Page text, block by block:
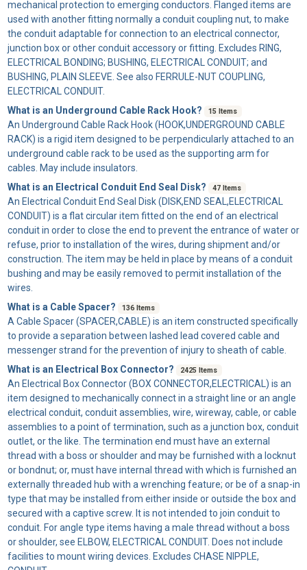
mechanical protection to emerging conductors. Flanged items are
used with another fitting normally a conduit coupling nut, to make
the conduit adaptable for connection to an electrical connector,
junction box or other conduit accessory or fitting. Excludes RING,
ELECTRICAL BONDING; BUSHING, ELECTRICAL CONDUIT; and
BUSHING, PLAIN SLEEVE. See also FERRULE-NUT COUPLING,
ELECTRICAL CONDUIT.
What is an Underground Cable Rack Hook?
15 Items
An Underground Cable Rack Hook(HOOK,UNDERGROUND CABLE
RACK) is a rigid item designed to be perpendicularly attached to an
underground cable rack to be used as the supporting arm for
cables. May include insulators.
What is an Electrical Conduit End Seal Disk?
47 Items
An Electrical Conduit End Seal Disk(DISK,END SEAL,ELECTRICAL
CONDUIT) is a flat circular item fitted on the end of an electrical
conduit in order to close the end to prevent the entrance of water or
refuse, prior to installation of the wires, during shipment and/or
construction. The item may be held in place by means of a conduit
bushing and may be easily removed to permit installation of the
wires.
What is a Cable Spacer?
136 Items
A Cable Spacer(SPACER,CABLE) is an item constructed specifically
to provide a separation between lashed lead covered cable and
messenger strand for the prevention of injury to sheath of cable.
What is an Electrical Box Connector?
2425 Items
An Electrical Box Connector(BOX CONNECTOR,ELECTRICAL) is an
item designed to mechanically connect in a straight line or an angle
electrical conduit, conduit assemblies, wire, wireway, cable, or cable
assemblies to a point of termination, such as a junction box, conduit
outlet, or the like. The termination end must have an external
thread with a boss or shoulder and may be furnished with a locknut
or bondnut; or, must have internal thread with which is furnished an
externally threaded hub with a wrenching feature; or be of a snap-in
type that may be installed from either inside or outside the box and
secured with a captive screw. It is not intended to join conduit to
conduit. For angle type items having a male thread without a boss
or shoulder, see ELBOW, ELECTRICAL CONDUIT. Does not include
facilities to mount wiring devices. Excludes CHASE NIPPLE,